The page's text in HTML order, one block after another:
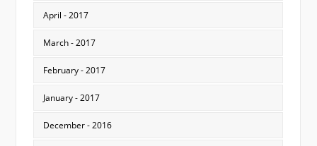
April - 2017
March - 2017
February - 2017
January - 2017
December - 2016